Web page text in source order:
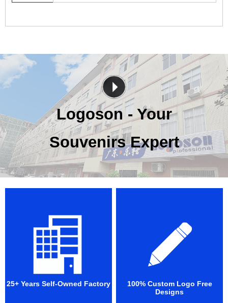
Logoson - Your
Souvenirs Expert
25+ Years Self-Owned Factory
100% Custom Logo Free
Designs